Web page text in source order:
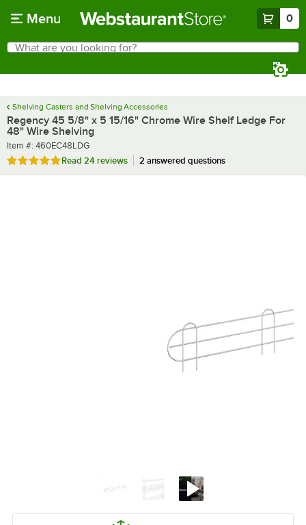
Menu 0
Search
What are you looking for?
Shelving Casters and Shelving Accessories
Regency 45 5/8" x 5 15/16" Chrome Wire Shelf Ledge For
48" Wire Shelving
Item number
Item #: 460EC48LDG
Rated 4.8 out of 5 stars
Read 24 reviews 2 answered questions